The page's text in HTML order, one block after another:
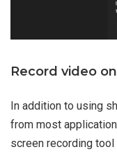
Record video
In addition to using
from most
screen recording